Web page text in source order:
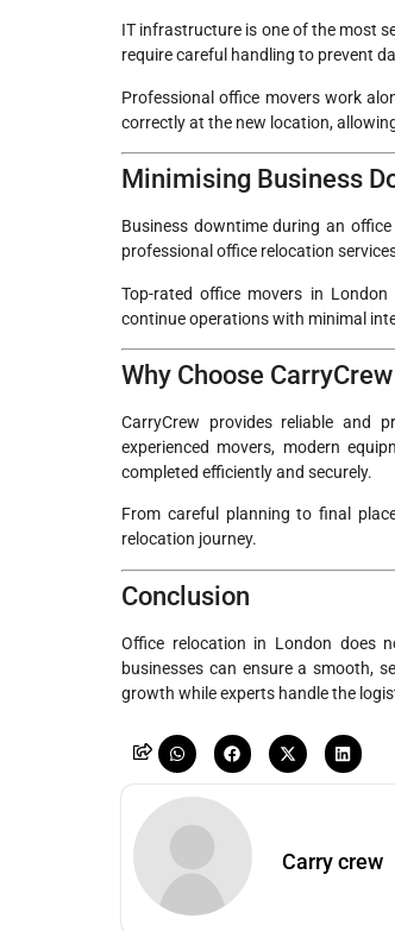
IT infrastructure is one of the most
require careful handling to prevent
Professional office movers work
correctly at the new location,
Minimising Business
Business downtime during an
professional office relocation
Top-rated office movers in
continue operations with minimal
Why Choose
CarryCrew provides reliable and
experienced movers, modern
completed efficiently and securely.
From careful planning to final
relocation journey.
Conclusion
Office relocation in London does
businesses can ensure a smooth,
growth while experts handle the
Carry crew